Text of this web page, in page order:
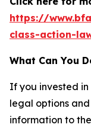
https://
class-action-
What Can You
If you invested in
legal options
information to